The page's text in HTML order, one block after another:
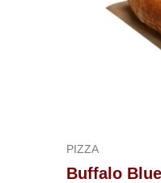
PIZZA
Buffalo